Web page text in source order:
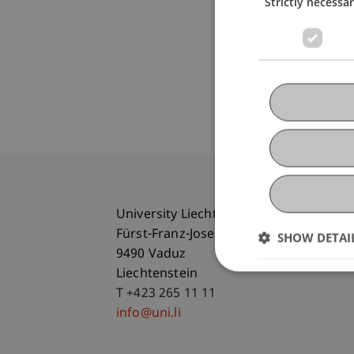
University Liechtenstein
Fürst-Franz-Josef-Strasse
9490 Vaduz
Liechtenstein
T +423 265 11 11
info@uni.li
SHOW